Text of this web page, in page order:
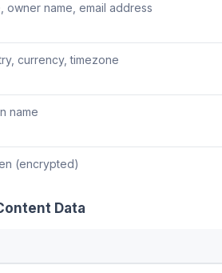
owner name, email address
currency, timezone
name
(encrypted)
Data